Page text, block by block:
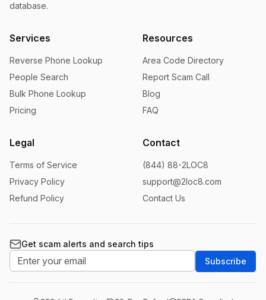
database.
Services
Reverse Phone Lookup
People Search
Bulk Phone Lookup
Pricing
Resources
Area Code Directory
Report Scam Call
Blog
FAQ
Legal
Terms of Service
Privacy Policy
Refund Policy
Contact
(844) 88-2LOC8
support@2loc8.com
Contact Us
Get scam alerts and search tips
Subscribe